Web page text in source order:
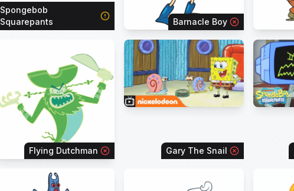
Spongebob
Squarepants
Barnacle Boy
Flying Dutchman Gary The Snail